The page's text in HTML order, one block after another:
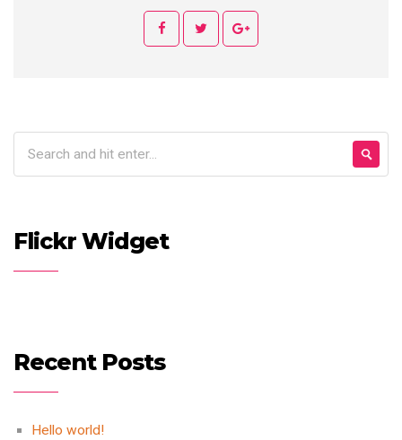
Flickr Widget
Recent Posts
Hello world!